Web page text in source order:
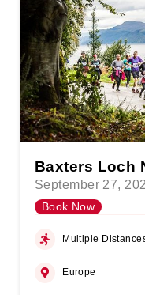
Baxters Loch
September 27,
Book Now
Multiple
Europe